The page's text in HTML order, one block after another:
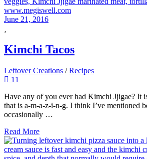
June 21, 2016
Kimchi Tacos
Leftover Creations /Recipes
11
Have any of you ever had Kimchi Jjigae? It
that is a-m-a-z-i-n-g. I think I’ve mentioned
occasionally …
Read More